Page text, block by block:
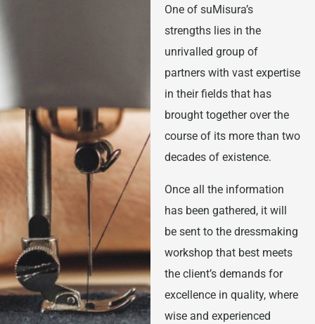
One of suMisura’s
strengths lies in the
unrivalled group of
partners with vast expertise
in their fields that has
brought together over the
course of its more than two
decades of existence.
Once all the information
has been gathered, it will
be sent to the dressmaking
workshop that best meets
the client’s demands for
excellence in quality, where
wise and experienced